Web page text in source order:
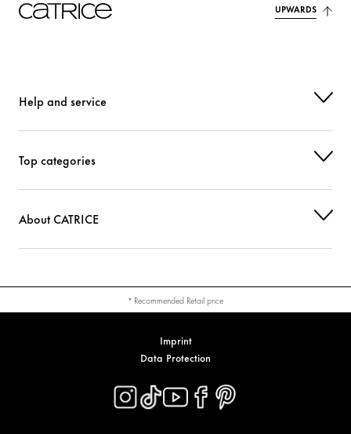
UPWARDS
Help and service
Top categories
About CATRICE
* Recommended Retail price
Imprint
Data Protection